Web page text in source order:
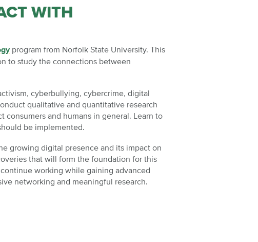
WITH
program from Norfolk State University. This
to study the connections between
cyberbullying, cybercrime, digital
qualitative and quantitative research
and humans in general. Learn to
be implemented.
growing digital presence and its impact on
that will form the foundation for this
working while gaining advanced
networking and meaningful research.